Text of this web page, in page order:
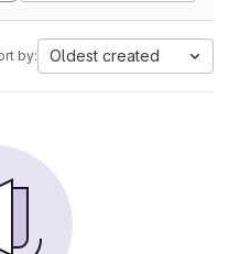
by: Oldest created